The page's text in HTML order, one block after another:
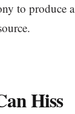
to produce a
Hiss